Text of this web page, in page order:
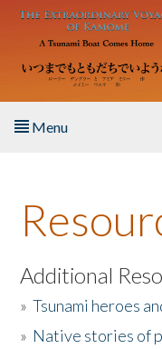
Skip to main content
Menu
About the Book
Listen to the Book
Activities
Additional
»Tsunami heroes
» Native stories of